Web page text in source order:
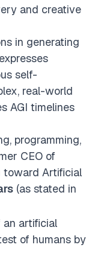
and creative
in generating
self-
real-world
AGI timelines
programming,
CEO of
toward Artificial
(as stated in
an artificial
of humans by